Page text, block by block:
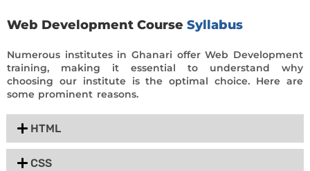
Web Development Course Syllabus
Numerous institutes in Ghanari offer Web Development
training, making it essential to understand why
choosing our institute is the optimal choice. Here are
some prominent reasons.
HTML
CSS